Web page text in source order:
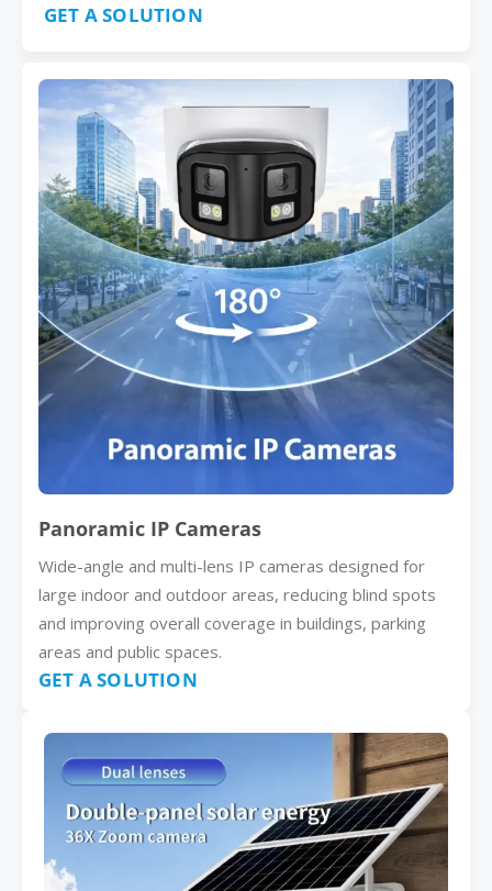
GET A SOLUTION
Panoramic IP Cameras
Wide-angle and multi-lens IP cameras designed for
large indoor and outdoor areas, reducing blind spots
and improving overall coverage in buildings, parking
areas and public spaces.
GET A SOLUTION